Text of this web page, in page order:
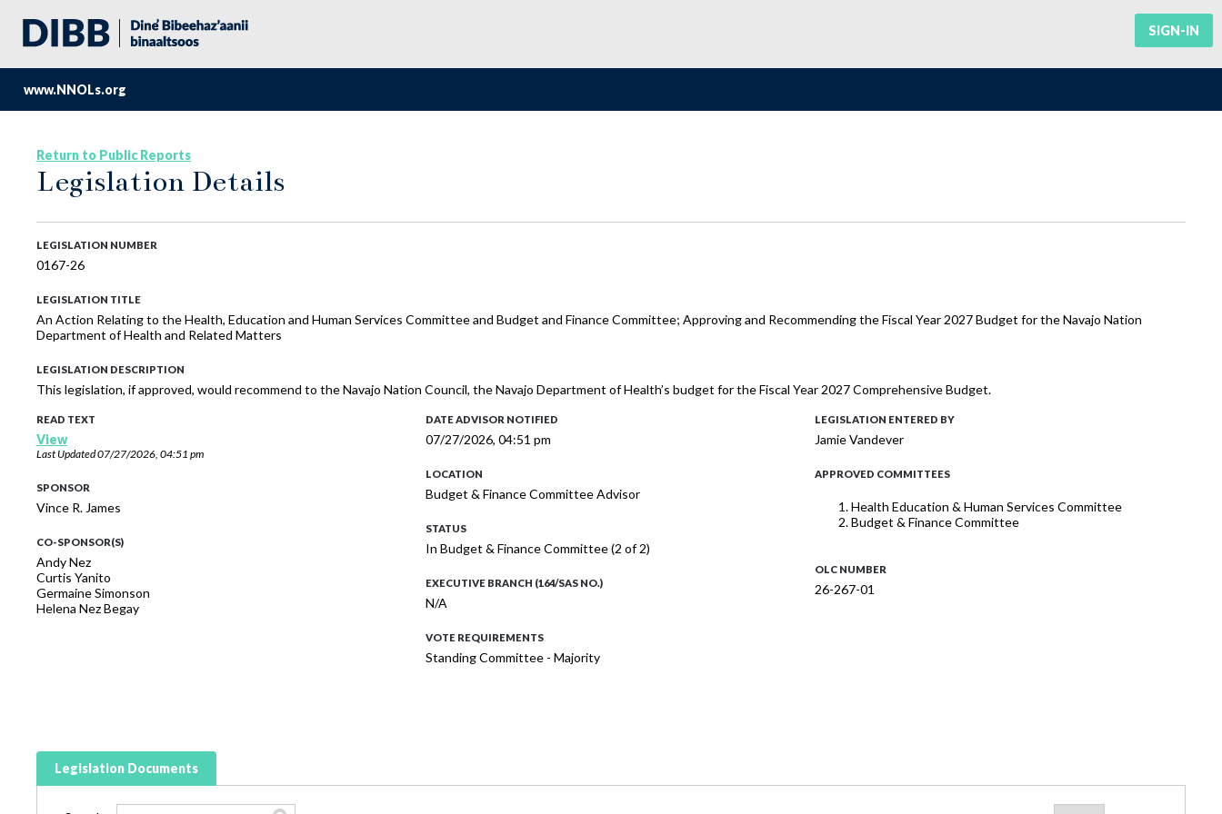
SIGN-IN
www.NNOLs.org
Return to Public Reports
Legislation Details
LEGISLATION NUMBER
0167-26
LEGISLATION TITLE
An Action Relating to the Health, Education and Human Services Committee and Budget and Finance Committee; Approving and Recommending the Fiscal Year 2027 Budget for the Navajo Nation
Department of Health and Related Matters
LEGISLATION DESCRIPTION
This legislation, if approved, would recommend to the Navajo Nation Council, the Navajo Department of Health’s budget for the Fiscal Year 2027 Comprehensive Budget.
READ TEXT
View
Last Updated07/27/2026, 04:51 pm
SPONSOR
Vince R. James
CO-SPONSOR(S)
Andy Nez
Curtis Yanito
Germaine Simonson
Helena Nez Begay
DATE ADVISOR NOTIFIED
07/27/2026, 04:51 pm
LOCATION
Budget & Finance Committee Advisor
STATUS
In Budget & Finance Committee (2 of 2)
EXECUTIVE BRANCH (164/SAS NO.)
N/A
VOTE REQUIREMENTS
Standing Committee - Majority
LEGISLATION ENTERED BY
Jamie Vandever
APPROVED COMMITTEES
Health Education & Human Services Committee
Budget & Finance Committee
OLC NUMBER
26-267-01
Legislation Documents